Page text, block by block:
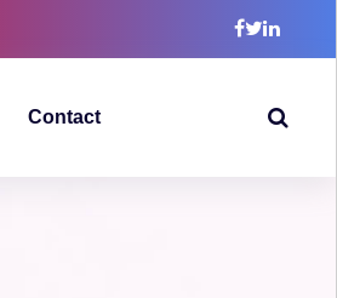
Contact